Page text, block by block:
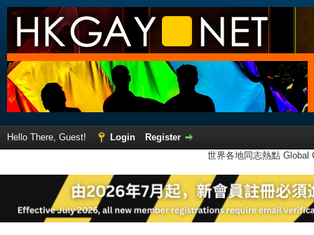
Hello There, Guest! Login
Register
世界各地同志熱點